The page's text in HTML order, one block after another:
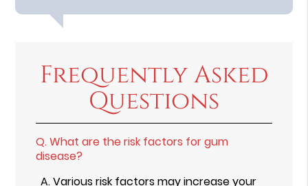
Frequently Asked
Questions
Q.What are the risk factors for gum
disease?
A.Various risk factors may increase your